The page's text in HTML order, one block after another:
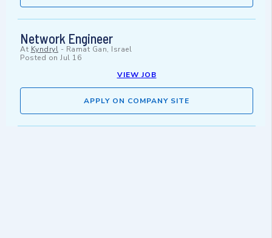
Network Engineer
At Kyndryl - Ramat Gan, Israel
Posted on Jul 16
VIEW JOB
APPLY ON COMPANY SITE